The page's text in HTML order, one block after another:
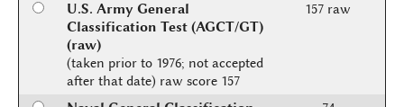
U.S. Army General
Classification Test (AGCT/GT)
(raw)
(taken prior to 1976; not accepted
after that date) raw score 157
157 raw